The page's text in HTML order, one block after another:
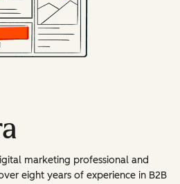
marketing professional and
eight years of experience in B2B